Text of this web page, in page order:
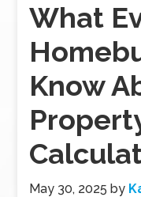
What
Know
May 30, 2025 by